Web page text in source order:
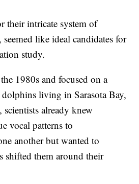
their intricate system of
like ideal candidates for
study.
1980s and focused on a
living in Sarasota Bay,
already knew
vocal patterns to
another but wanted to
shifted them around their